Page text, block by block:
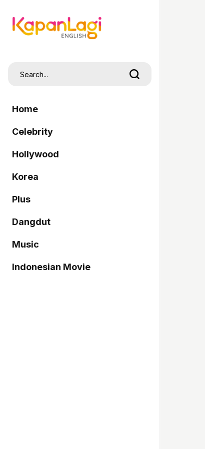
Home
Celebrity
Hollywood
Korea
Plus
Dangdut
Music
Indonesian Movie